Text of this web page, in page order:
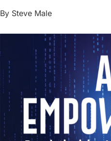
By Steve Male